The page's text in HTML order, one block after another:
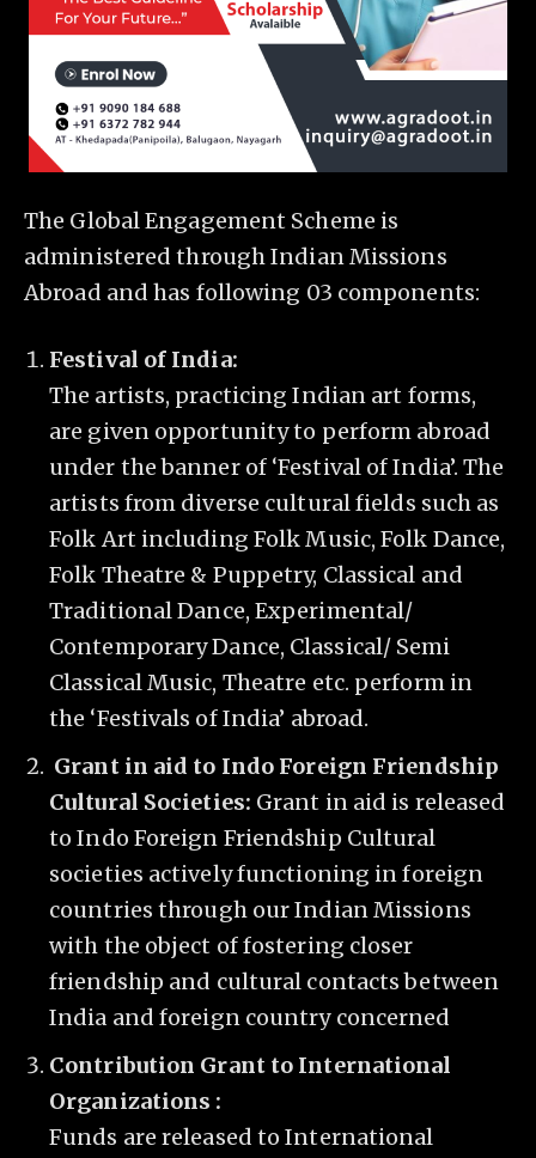
The Global Engagement Scheme is
administered through Indian Missions
Abroad and has following 03 components:
Festival of India:
The artists, practicing Indian art forms,
are given opportunity to perform abroad
under the banner of ‘Festival of India’. The
artists from diverse cultural fields such as
Folk Art including Folk Music, Folk Dance,
Folk Theatre & Puppetry, Classical and
Traditional Dance, Experimental/
Contemporary Dance, Classical/ Semi
Classical Music, Theatre etc. perform in
the ‘Festivals of India’ abroad.
Grant in aid to Indo Foreign Friendship
Cultural Societies: Grant in aid is released
to Indo Foreign Friendship Cultural
societies actively functioning in foreign
countries through our Indian Missions
with the object of fostering closer
friendship and cultural contacts between
India and foreign country concerned
Contribution Grant to International
Organizations :
Funds are released to International